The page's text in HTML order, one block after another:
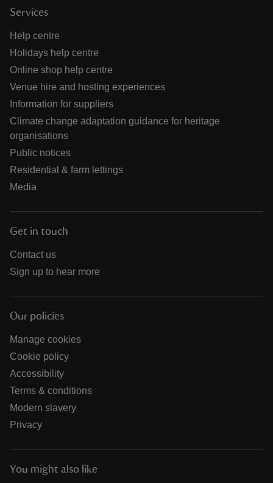
Services
Help centre
Holidays help centre
Online shop help centre
Venue hire and hosting experiences
Information for suppliers
Climate change adaptation guidance for heritage
organisations
Public notices
Residential & farm lettings
Media
Get in touch
Contact us
Sign up to hear more
Our policies
Manage cookies
Cookie policy
Accessibility
Terms & conditions
Modern slavery
Privacy
You might also like